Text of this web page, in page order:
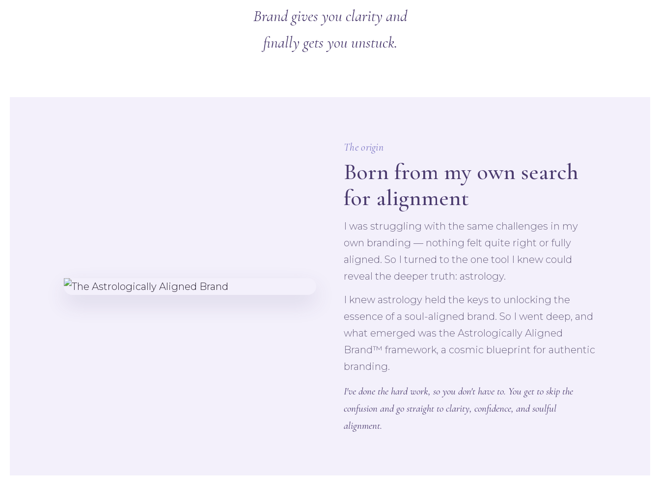
Brand gives you clarity and
finally gets you unstuck.
The origin
Born from my own search
for alignment
I was struggling with the same challenges in my
own branding — nothing felt quite right or fully
aligned. So I turned to the one tool I knew could
reveal the deeper truth: astrology.
I knew astrology held the keys to unlocking the
essence of a soul-aligned brand. So I went deep, and
what emerged was the Astrologically Aligned
Brand™ framework, a cosmic blueprint for authentic
branding.
I've done the hard work, so you don't have to. You get to skip the
confusion and go straight to clarity, confidence, and soulful
alignment.